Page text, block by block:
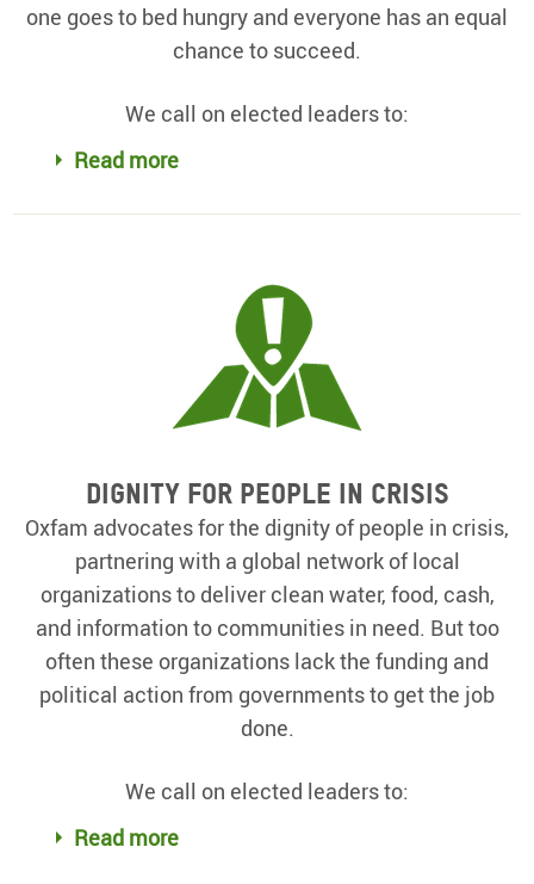
one goes to bed hungry and everyone has an equal
chance to succeed.
We call on elected leaders to:
Read more
Dignity for people in crisis
Oxfam advocates for the dignity of people in crisis,
partnering with a global network of local
organizations to deliver clean water, food, cash,
and information to communities in need. But too
often these organizations lack the funding and
political action from governments to get the job
done.
We call on elected leaders to:
Read more